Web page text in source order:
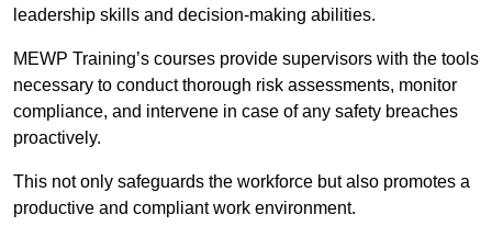
leadership skills and decision-making abilities.
MEWP Training’s courses provide supervisors with the tools
necessary to conduct thorough risk assessments, monitor
compliance, and intervene in case of any safety breaches
proactively.
This not only safeguards the workforce but also promotes a
productive and compliant work environment.